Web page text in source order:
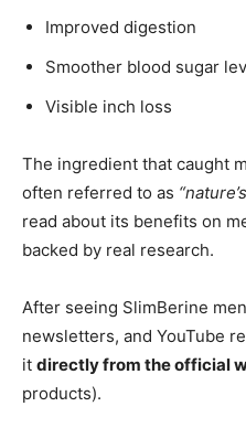
Improved digestion
Smoother blood sugar
Visible inch loss
The ingredient that caught
often referred to as
read about its benefits on
backed by real research.
After seeing SlimBerine
newsletters, and YouTube
it directly from the official
products).